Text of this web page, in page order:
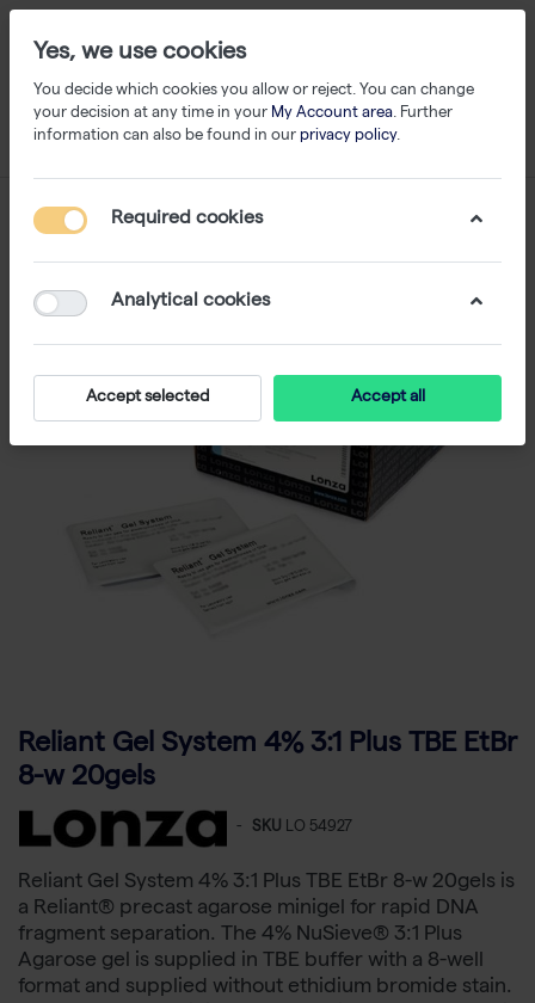
Reliant Gel System 4% 3:1 Plus TBE EtBr
8-w 20gels
- SKU LO 54927
Reliant Gel System 4% 3:1 Plus TBE EtBr 8-w 20gels is
a Reliant® precast agarose minigel for rapid DNA
fragment separation. The 4% NuSieve® 3:1 Plus
Agarose gel is supplied in TBE buffer with a 8-well
format and supplied without ethidium bromide stain.
Yes, we use cookies
You decide which cookies you allow or reject. You can change
your decision at any time in your My Account area. Further
information can also be found in our privacy policy.
Required cookies
Analytical cookies
Accept selected Accept all